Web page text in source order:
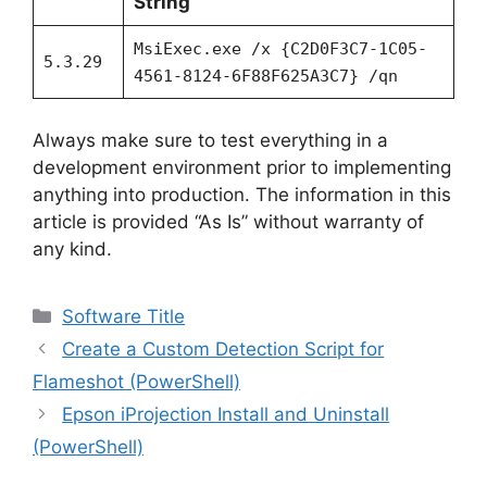
5.3.29
MsiExec.exe /x {C2D0F3C7-1C05-
4561-8124-6F88F625A3C7} /qn
Always make sure to test everything in a
development environment prior to implementing
anything into production. The information in this
article is provided “As Is” without warranty of
any kind.
Categories
Software Title
Create a Custom Detection Script for
Flameshot (PowerShell)
Epson iProjection Install and Uninstall
(PowerShell)